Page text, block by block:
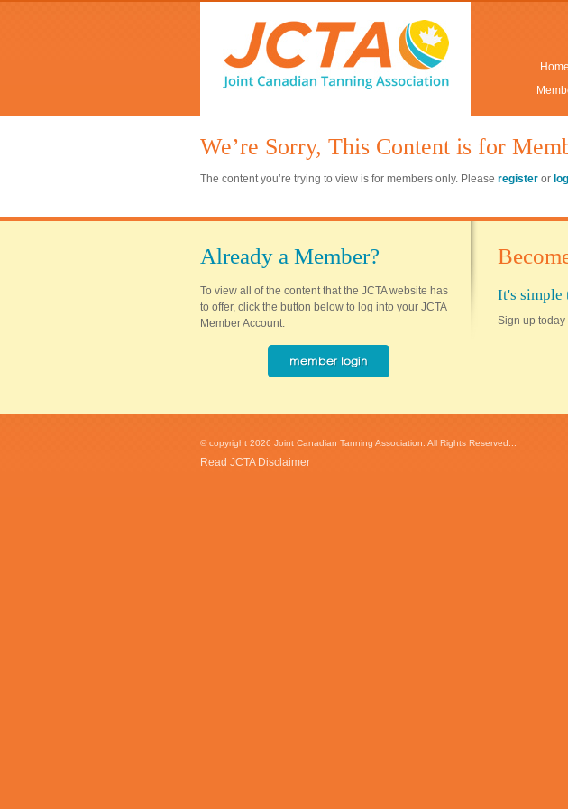
Home
We’re Sorry, This Content is for
The content you’re trying to view is for members only. Please register or
Already a Member?
To view all of the content that the JCTA website has
to offer, click the button below to log into your JCTA
Member Account.
It's simple
Sign up today
© copyright 2026 Joint Canadian Tanning Association. All Rights Reserved...
Read JCTA Disclaimer